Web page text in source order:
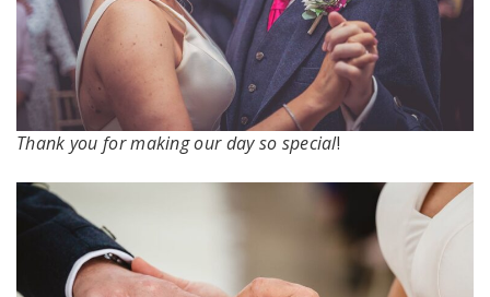
Thank you for making our day so special!